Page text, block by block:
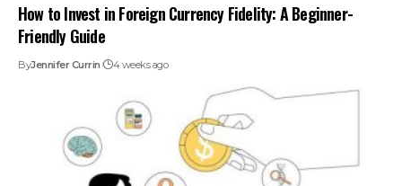
How to Invest in Foreign Currency Fidelity: A Beginner-
Friendly Guide
ByJennifer Currin 4 weeks ago